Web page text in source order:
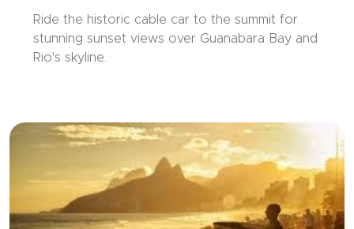
Ride the historic cable car to the summit for
stunning sunset views over Guanabara Bay and
Rio's skyline.